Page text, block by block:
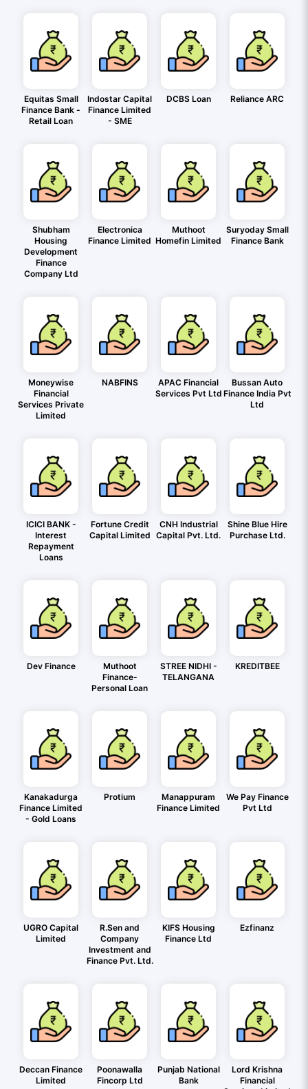
Equitas Small
Finance Bank -
Retail Loan
Indostar Capital
Finance Limited
- SME
DCBS Loan Reliance ARC
Shubham
Housing
Development
Finance
Company Ltd
Electronica
Finance Limited
Muthoot
Homefin Limited
Suryoday Small
Finance Bank
Moneywise
Financial
Services Private
Limited
NABFINS
APAC Financial
Services Pvt Ltd
Bussan Auto
Finance India Pvt
Ltd
ICICI BANK -
Interest
Repayment
Loans
Fortune Credit
Capital Limited
CNH Industrial
Capital Pvt. Ltd.
Shine Blue Hire
Purchase Ltd.
Dev Finance
Muthoot
Finance-
Personal Loan
STREE NIDHI -
TELANGANA
KREDITBEE
Kanakadurga
Finance Limited
- Gold Loans
Protium
Manappuram
Finance Limited
We Pay Finance
Pvt Ltd
UGRO Capital
Limited
R.Sen and
Company
Investment and
Finance Pvt. Ltd.
KIFS Housing
Finance Ltd
Ezfinanz
Deccan Finance
Limited
Poonawalla
Fincorp Ltd
Punjab National
Bank
Lord Krishna
Financial